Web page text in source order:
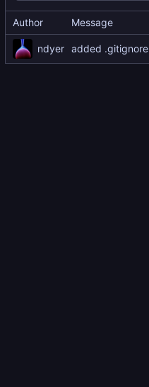
Author Message
ndyer added .gitignore